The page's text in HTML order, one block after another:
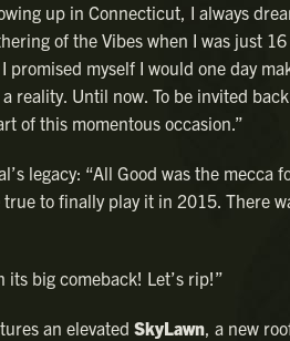
up in Connecticut, I always
of the Vibes when I was just
myself I would one day
Until now. To be invited
of this momentous occasion.”
legacy: “All Good was the mecca
to finally play it in 2015. There
its big comeback! Let’s rip!”
an elevated SkyLawn, a new